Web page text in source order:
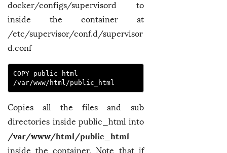
docker/configs/supervisord to
inside the container at
/etc/supervisor/conf.d/supervisor
d.conf
COPY public_html
/var/www/html/public_html
Copies all the files and sub
directories inside public_html into
/var/www/html/public_html
inside the container. Note that if